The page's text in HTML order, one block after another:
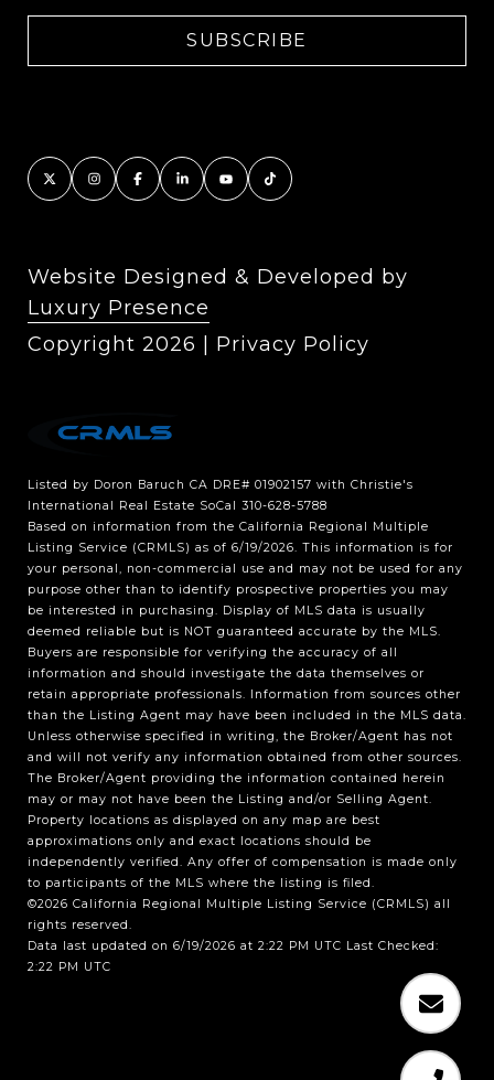
Website Designed & Developed by
Luxury Presence
Copyright 2026 Privacy Policy
Listed by Doron Baruch CA DRE# 01902157 with Christie's
International Real Estate SoCal 310-628-5788
Based on information from the California Regional Multiple
Listing Service (CRMLS) as of 6/19/2026. This information is for
your personal, non-commercial use and may not be used for any
purpose other than to identify prospective properties you may
be interested in purchasing. Display of MLS data is usually
deemed reliable but is NOT guaranteed accurate by the MLS.
Buyers are responsible for verifying the accuracy of all
information and should investigate the data themselves or
retain appropriate professionals. Information from sources other
than the Listing Agent may have been included in the MLS data.
Unless otherwise specified in writing, the Broker/Agent has not
and will not verify any information obtained from other sources.
The Broker/Agent providing the information contained herein
may or may not have been the Listing and/or Selling Agent.
Property locations as displayed on any map are best
approximations only and exact locations should be
independently verified. Any offer of compensation is made only
to participants of the MLS where the listing is filed.
©2026 California Regional Multiple Listing Service (CRMLS) all
rights reserved.
Data last updated on 6/19/2026 at 2:22 PM UTC Last Checked:
2:22 PM UTC